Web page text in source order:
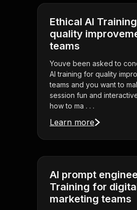
Ethical AI
quality
teams
Youve been asked to
AI training for quality
teams and you want to
session fun and
how to ma . . .
Learn more
AI prompt
Training for
marketing teams